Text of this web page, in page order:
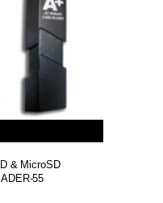
& MicroSD
55